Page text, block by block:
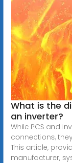
What is the
an inverter?
While PCS and
connections,
This article,
manufacturer,